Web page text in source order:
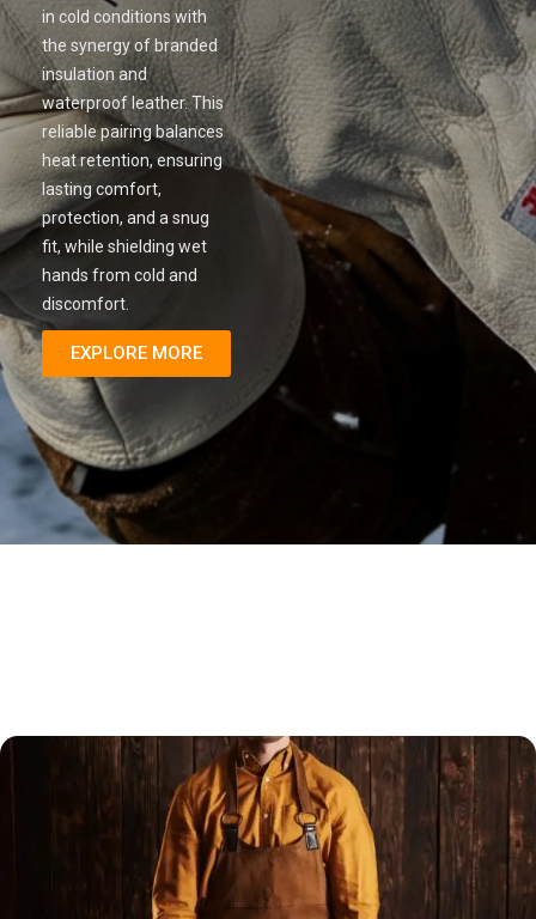
in cold conditions with
the synergy of branded
insulation and
waterproof leather. This
reliable pairing balances
heat retention, ensuring
lasting comfort,
protection, and a snug
fit, while shielding wet
hands from cold and
discomfort.
EXPLORE MORE